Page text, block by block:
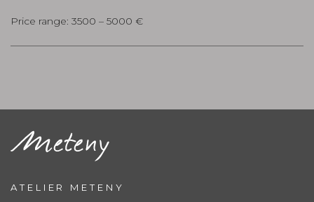
Price range: 3500 – 5000 €
ATELIER METENY